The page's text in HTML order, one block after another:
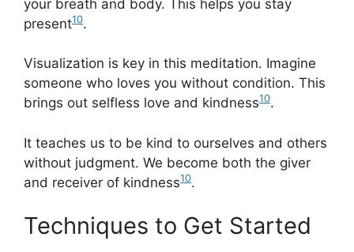
your breath and body. This helps you stay
present10.
Visualization is key in this meditation. Imagine
someone who loves you without condition. This
brings out selfless love and kindness10.
It teaches us to be kind to ourselves and others
without judgment. We become both the giver
and receiver of kindness10.
Techniques to Get Started